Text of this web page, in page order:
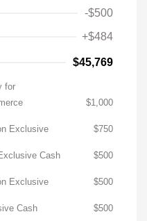
-$500
+$484
$45,769
for
$1,000
Exclusive
$750
Cash
$500
Exclusive
$500
Cash
$500